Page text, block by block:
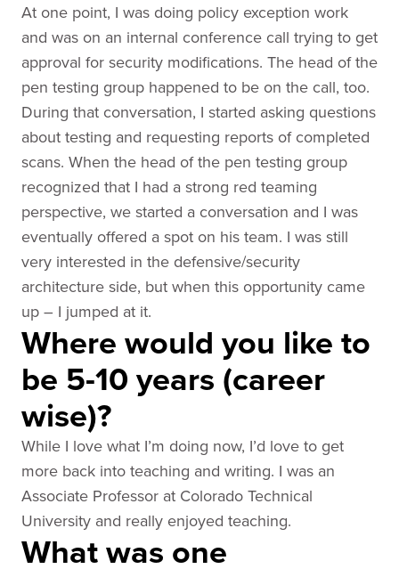
At one point, I was doing policy exception work
and was on an internal conference call trying to get
approval for security modifications. The head of the
pen testing group happened to be on the call, too.
During that conversation, I started asking questions
about testing and requesting reports of completed
scans. When the head of the pen testing group
recognized that I had a strong red teaming
perspective, we started a conversation and I was
eventually offered a spot on his team. I was still
very interested in the defensive/security
architecture side, but when this opportunity came
up – I jumped at it.
Where would you like to
be 5-10 years (career
wise)?
While I love what I’m doing now, I’d love to get
more back into teaching and writing. I was an
Associate Professor at Colorado Technical
University and really enjoyed teaching.
What was one